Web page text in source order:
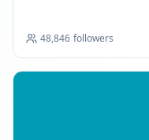
48,846 followers